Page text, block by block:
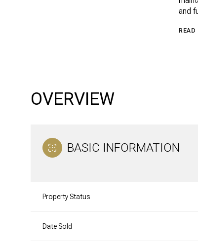
and
READ
OVERVIEW
BASIC INFORMATION
Property Status
Date Sold